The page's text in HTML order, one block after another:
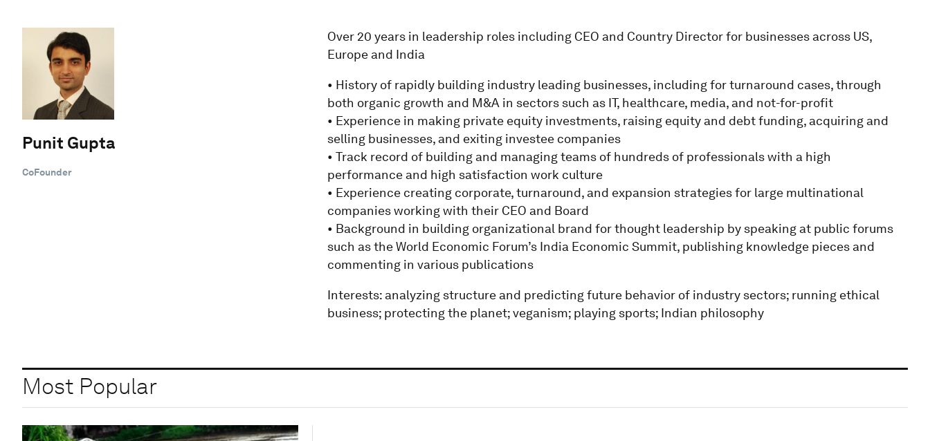
Punit Gupta
CoFounder
Over 20 years in leadership roles including CEO and Country Director for businesses across US,
Europe and India
• History of rapidly building industry leading businesses, including for turnaround cases, through
both organic growth and M&A in sectors such as IT, healthcare, media, and not-for-profit
• Experience in making private equity investments, raising equity and debt funding, acquiring and
selling businesses, and exiting investee companies
• Track record of building and managing teams of hundreds of professionals with a high
performance and high satisfaction work culture
• Experience creating corporate, turnaround, and expansion strategies for large multinational
companies working with their CEO and Board
• Background in building organizational brand for thought leadership by speaking at public forums
such as the World Economic Forum’s India Economic Summit, publishing knowledge pieces and
commenting in various publications
Interests: analyzing structure and predicting future behavior of industry sectors; running ethical
business; protecting the planet; veganism; playing sports; Indian philosophy
Most Popular